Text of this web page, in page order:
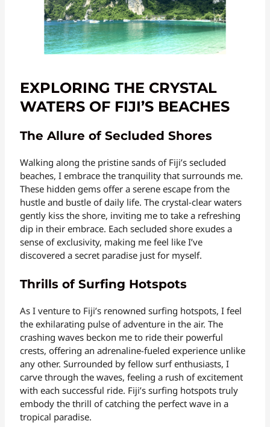
EXPLORING THE CRYSTAL
WATERS OF FIJI’S BEACHES
The Allure of Secluded Shores
Walking along the pristine sands of Fiji’s secluded
beaches, I embrace the tranquility that surrounds me.
These hidden gems offer a serene escape from the
hustle and bustle of daily life. The crystal-clear waters
gently kiss the shore, inviting me to take a refreshing
dip in their embrace. Each secluded shore exudes a
sense of exclusivity, making me feel like I’ve
discovered a secret paradise just for myself.
Thrills of Surfing Hotspots
As I venture to Fiji’s renowned surfing hotspots, I feel
the exhilarating pulse of adventure in the air. The
crashing waves beckon me to ride their powerful
crests, offering an adrenaline-fueled experience unlike
any other. Surrounded by fellow surf enthusiasts, I
carve through the waves, feeling a rush of excitement
with each successful ride. Fiji’s surfing hotspots truly
embody the thrill of catching the perfect wave in a
tropical paradise.